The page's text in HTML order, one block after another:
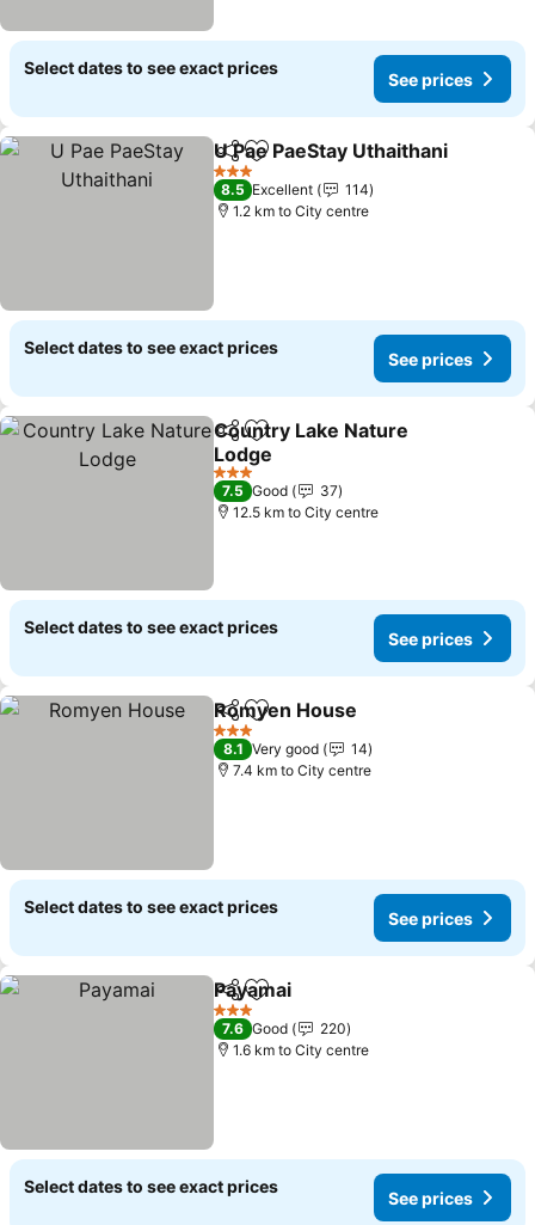
Select dates to see exact prices
See prices
ShareAdd to favorites
U Pae PaeStay Uthaithani
3 Stars
8.5 Excellent
114
1.2 km to City centre
Select dates to see exact prices
See prices
ShareAdd to favorites
Country Lake Nature
Lodge
3 Stars
7.5 Good
37
12.5 km to City centre
Select dates to see exact prices
See prices
ShareAdd to favorites
Romyen House
3 Stars
8.1 Very good
14
7.4 km to City centre
Select dates to see exact prices
See prices
ShareAdd to favorites
Payamai
3 Stars
7.6 Good
220
1.6 km to City centre
Select dates to see exact prices
See prices